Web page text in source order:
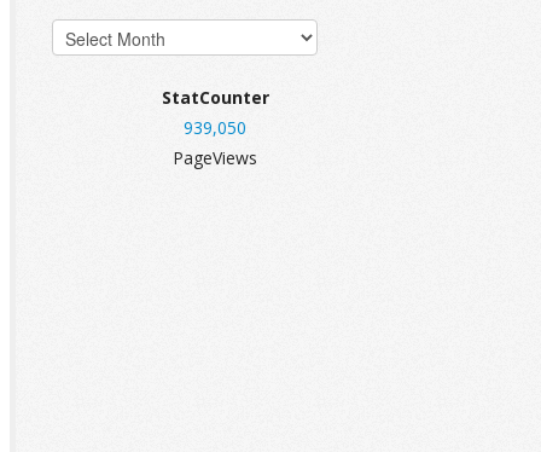
StatCounter
939,050
PageViews